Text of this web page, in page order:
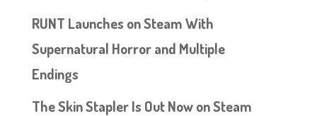
RUNT Launches on Steam With
Supernatural Horror and Multiple
Endings
The Skin Stapler Is Out Now on Steam